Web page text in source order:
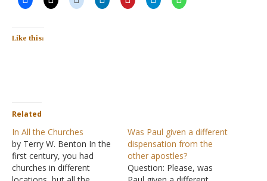
Like this:
Related
In All the Churches
by Terry W. Benton In the
first century, you had
churches in different
Was Paul given a different
dispensation from the
other apostles?
Question: Please, was